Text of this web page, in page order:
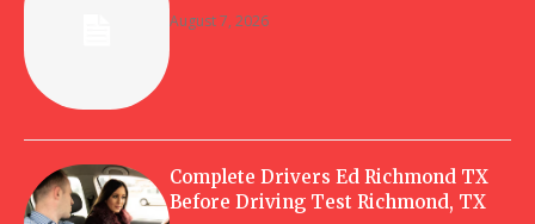
August 7, 2026
Complete Drivers Ed Richmond TX
Before Driving Test Richmond, TX